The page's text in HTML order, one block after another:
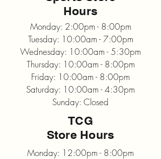
Hours
Monday: 2:00pm - 8:00pm
Tuesday: 10:00am - 7:00pm
Wednesday: 10:00am - 5:30pm
Thursday: 10:00am - 8:00pm
Friday: 10:00am - 8:00pm
Saturday: 10:00am - 4:30pm
Sunday: Closed
TCG
Store Hours
Monday: 12:00pm - 8:00pm